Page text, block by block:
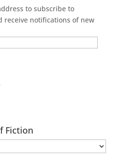
to subscribe to
receive notifications of new
Fiction